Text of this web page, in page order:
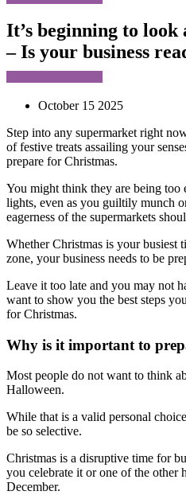
It’s beginning to
– Is your business
October 15 2025
Step into any supermarket right
of festive treats assailing your
prepare for Christmas.
You might think they are being too
lights, even as you guiltily munch
eagerness of the supermarkets
Whether Christmas is your busiest
zone, your business needs to be
Leave it too late and you may not
want to show you the best steps
for Christmas.
Why is it important to
Most people do not want to think
Halloween.
While that is a valid personal
be so selective.
Christmas is a disruptive time for
you celebrate it or one of the other
December.